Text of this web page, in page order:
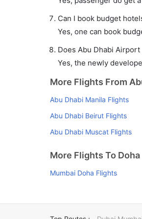
Can I book budget
Yes, one can book
Does Abu Dhabi
Yes, the newly
More Flights From
Abu Dhabi Manila Flights
Abu Dhabi Beirut Flights
Abu Dhabi Muscat Flights
More Flights To Doha
Mumbai Doha Flights